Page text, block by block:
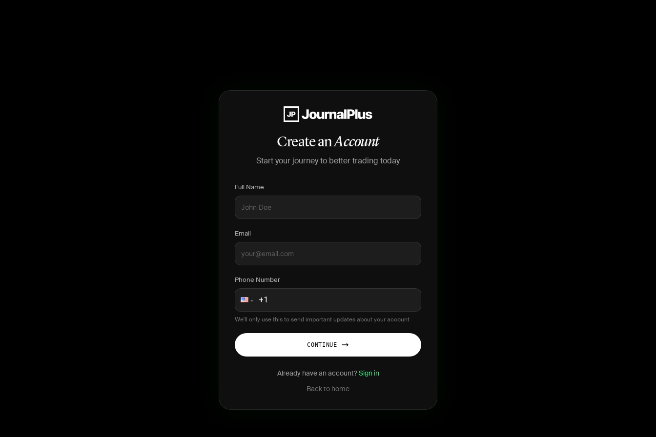
Create anAccount
Start your journey to better trading today
Full Name
Email
Phone Number
We'll only use this to send important updates about your account
CONTINUE
Already have an account?Sign in
Back to home